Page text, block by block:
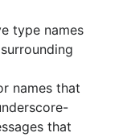
type names
names that
that